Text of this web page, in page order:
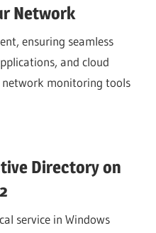
Network
ensuring seamless
and cloud
network monitoring tools
Directory on
service in Windows